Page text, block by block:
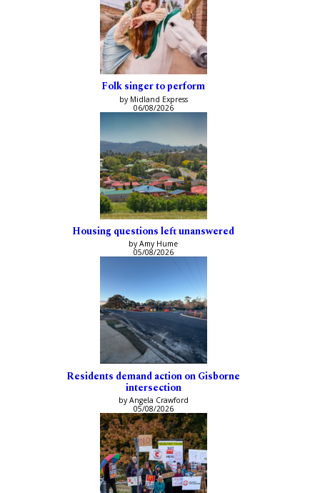
Folk singer to perform
by Midland Express
06/08/2026
Housing questions left unanswered
by Amy Hume
05/08/2026
Residents demand action on Gisborne
intersection
by Angela Crawford
05/08/2026